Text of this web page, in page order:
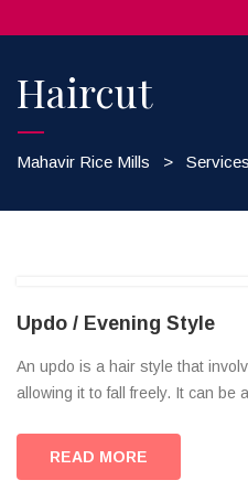
Haircut
Mahavir Rice Mills > Services
Updo / Evening Style
An updo is a hair style that
allowing it to fall freely. It can be
READ MORE